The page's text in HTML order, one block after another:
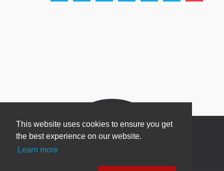
This website uses cookies to ensure you get
the best experience on our website.
Learn more
Newsletter Sign Up